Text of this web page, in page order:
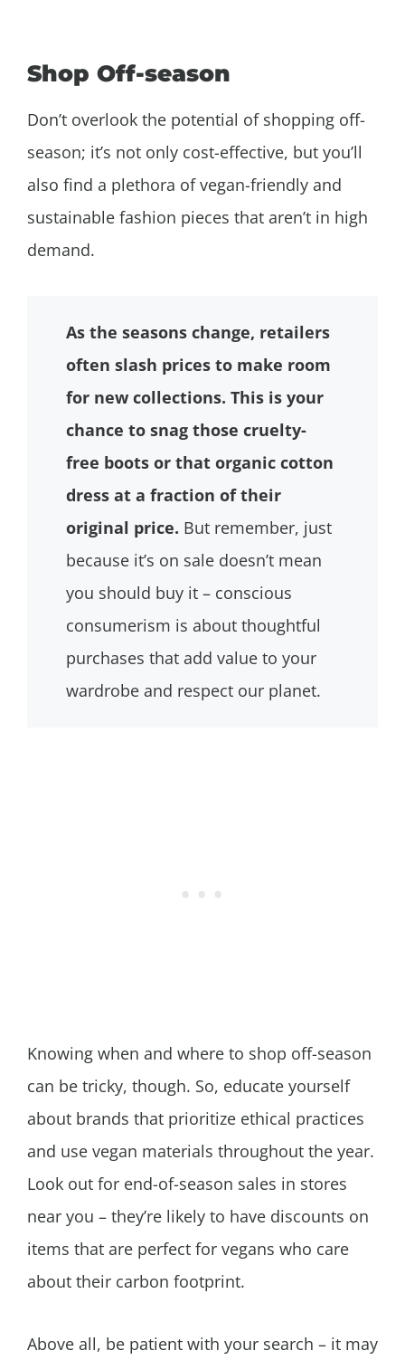
Shop Off-season
Don’t overlook the potential of shopping off-
season; it’s not only cost-effective, but you’ll
also find a plethora of vegan-friendly and
sustainable fashion pieces that aren’t in high
demand.
As the seasons change, retailers
often slash prices to make room
for new collections. This is your
chance to snag those cruelty-
free boots or that organic cotton
dress at a fraction of their
original price. But remember, just
because it’s on sale doesn’t mean
you should buy it – conscious
consumerism is about thoughtful
purchases that add value to your
wardrobe and respect our planet.
Knowing when and where to shop off-season
can be tricky, though. So, educate yourself
about brands that prioritize ethical practices
and use vegan materials throughout the year.
Look out for end-of-season sales in stores
near you – they’re likely to have discounts on
items that are perfect for vegans who care
about their carbon footprint.
Above all, be patient with your search – it may